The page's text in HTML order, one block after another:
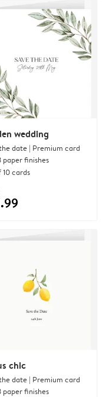
wedding
date | Premium card
paper finishes
10 cards
chic
date | Premium card
paper finishes